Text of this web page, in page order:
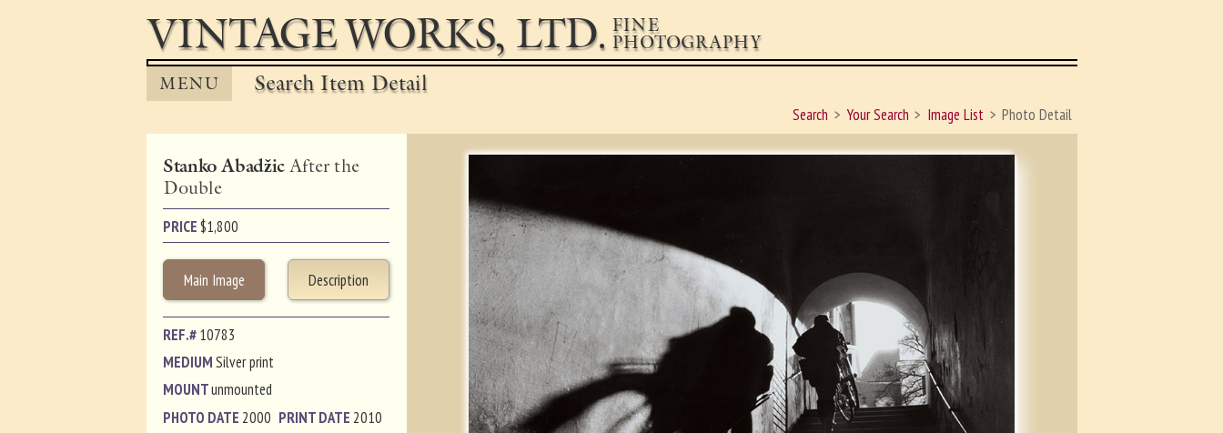
VINTAGE WORKS, LTD. FINE
PHOTOGRAPHY
MENU Search Item Detail
Search Your Search Image List Photo Detail
Stanko Abadžic After the
Double
PRICE$1,800
Main Image Description
REF.#10783
MEDIUMSilver print
MOUNTunmounted
PHOTO DATE2000 PRINT DATE2010